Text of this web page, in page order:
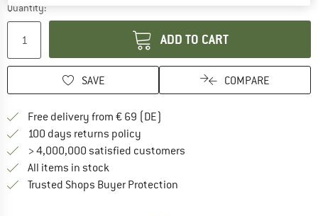
Quantity:
ADD TO CART
SAVE COMPARE
Free delivery from € 69 (DE)
100 days returns policy
> 4,000,000 satisfied customers
All items in stock
Trusted Shops Buyer Protection